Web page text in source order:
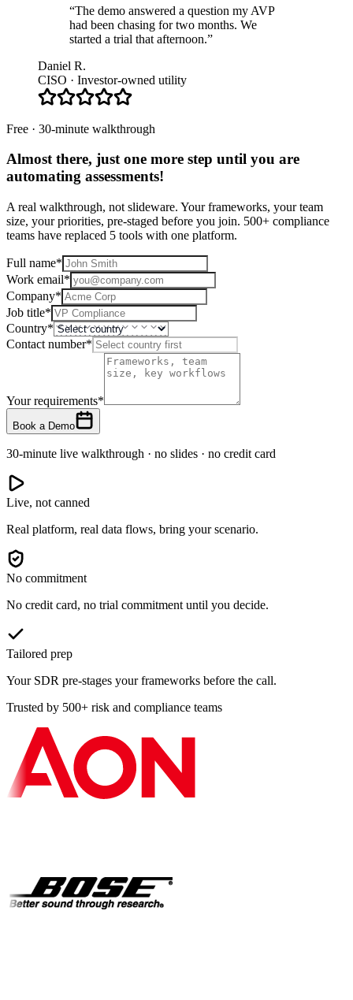
“The demo answered a question my AVP
had been chasing for two months. We
started a trial that afternoon.”
Daniel R.
CISO · Investor-owned utility
Free · 30-minute walkthrough
Almost there, just one more step until you are
automating assessments!
A real walkthrough, not slideware. Your frameworks, your team
size, your priorities, pre-staged before you join. 500+ compliance
teams have replaced 5 tools with one platform.
Full name*
Work email*
Company*
Job title*
Country*
Contact number*
Your requirements*
Book a Demo
30-minute live walkthrough · no slides · no credit card
Live, not canned
Real platform, real data flows, bring your scenario.
No commitment
No credit card, no trial commitment until you decide.
Tailored prep
Your SDR pre-stages your frameworks before the call.
Trusted by 500+ risk and compliance teams